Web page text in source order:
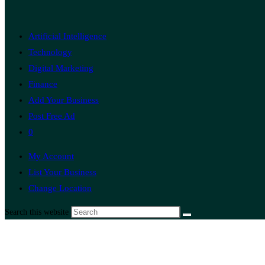
Artificial Intelligence
Technology
Digital Marketing
Finance
Add Your Business
Post Free Ad
0
My Account
List Your Business
Change Location
Search this website